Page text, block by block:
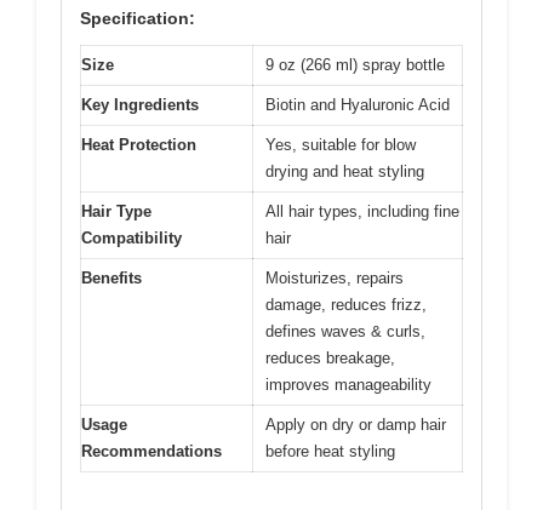
Specification:
Size 9 oz (266 ml) spray bottle
Key Ingredients Biotin and Hyaluronic Acid
Heat Protection
Yes, suitable for blow
drying and heat styling
Hair Type
Compatibility
All hair types, including fine
hair
Benefits
Moisturizes, repairs
damage, reduces frizz,
defines waves & curls,
reduces breakage,
improves manageability
Usage
Recommendations
Apply on dry or damp hair
before heat styling